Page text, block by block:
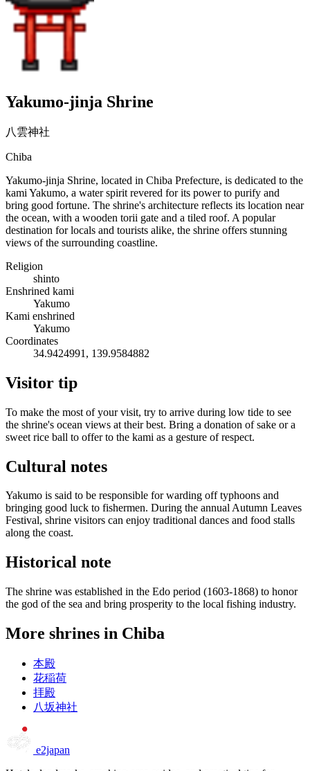
Yakumo-jinja Shrine
八雲神社
Chiba
Yakumo-jinja Shrine, located in Chiba Prefecture, is dedicated to the
kami Yakumo, a water spirit revered for its power to purify and
bring good fortune. The shrine's architecture reflects its location near
the ocean, with a wooden torii gate and a tiled roof. A popular
destination for locals and tourists alike, the shrine offers stunning
views of the surrounding coastline.
Religion
shinto
Enshrined kami
Yakumo
Kami enshrined
Yakumo
Coordinates
34.9424991, 139.9584882
Visitor tip
To make the most of your visit, try to arrive during low tide to see
the shrine's ocean views at their best. Bring a donation of sake or a
sweet rice ball to offer to the kami as a gesture of respect.
Cultural notes
Yakumo is said to be responsible for warding off typhoons and
bringing good luck to fishermen. During the annual Autumn Leaves
Festival, shrine visitors can enjoy traditional dances and food stalls
along the coast.
Historical note
The shrine was established in the Edo period (1603-1868) to honor
the god of the sea and bring prosperity to the local fishing industry.
More shrines in Chiba
本殿
花稲荷
拝殿
八坂神社
e2japan